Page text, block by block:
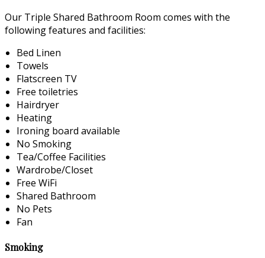
Our Triple Shared Bathroom Room comes with the
following features and facilities:
Bed Linen
Towels
Flatscreen TV
Free toiletries
Hairdryer
Heating
Ironing board available
No Smoking
Tea/Coffee Facilities
Wardrobe/Closet
Free WiFi
Shared Bathroom
No Pets
Fan
Smoking